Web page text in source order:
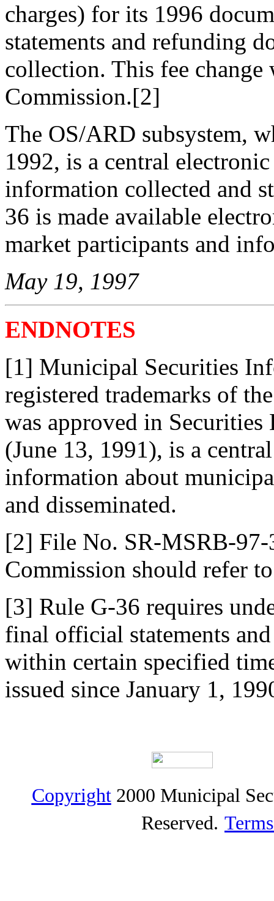
charges) for its 1996
statements and refunding
collection. This fee
Commission.[2]
The OS/ARD subsystem,
1992, is a central
information collected and
36 is made available
market participants and
May 19, 1997
ENDNOTES
[1] Municipal Securities
registered trademarks of
was approved in Securities
(June 13, 1991), is a
information about
and disseminated.
[2] File No. SR-MSRB-97-
Commission should refer
[3] Rule G-36 requires
final official statements
within certain specified
issued since January 1,
Copyright2000 Municipal
Reserved.